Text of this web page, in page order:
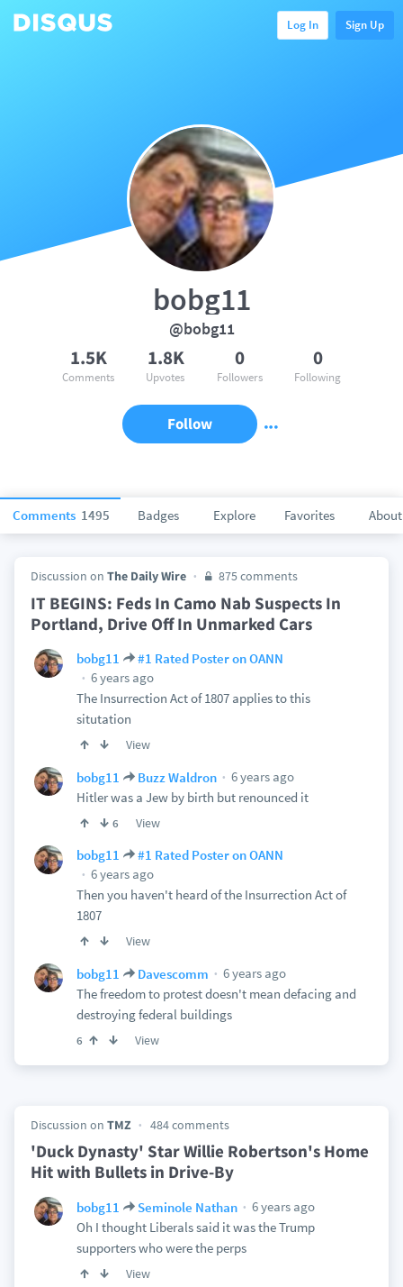
Log In Sign Up
Comments 1495 Badges Explore Favorites About
bobg11
@bobg11
1.5K
Comments
1.8K
Upvotes
0
Followers
0
Following
Follow
Discussion on The Daily Wire 875 comments
IT BEGINS: Feds In Camo Nab Suspects In
Portland, Drive Off In Unmarked Cars
bobg11
#1 Rated Poster on OANN
6 years ago
The Insurrection Act of 1807 applies to this
situtation
View
bobg11 Buzz Waldron
6 years ago
Hitler was a Jew by birth but renounced it
6 View
bobg11
#1 Rated Poster on OANN
6 years ago
Then you haven't heard of the Insurrection Act of
1807
View
bobg11 Davescomm
6 years ago
The freedom to protest doesn't mean defacing and
destroying federal buildings
6 View
Discussion on TMZ 484 comments
'Duck Dynasty' Star Willie Robertson's Home
Hit with Bullets in Drive-By
bobg11 Seminole Nathan
6 years ago
Oh I thought Liberals said it was the Trump
supporters who were the perps
View